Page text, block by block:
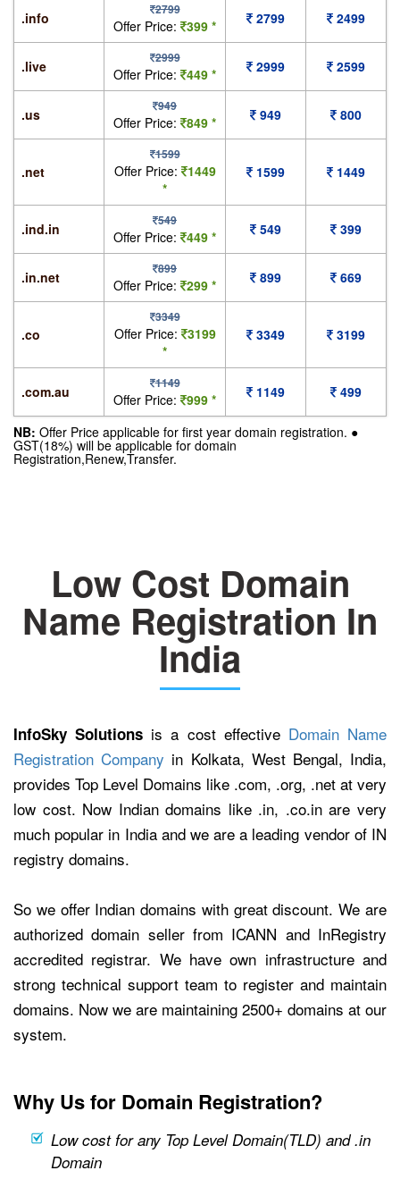
.info 2799
Offer Price: 399 * 2799 2499
.live 2999
Offer Price: 449 * 2999 2599
.us 949
Offer Price: 849 * 949 800
.net
1599
Offer Price: 1449
*
1599 1449
.ind.in 549
Offer Price: 449 * 549 399
.in.net 899
Offer Price: 299 * 899 669
.co
3349
Offer Price: 3199
*
3349 3199
.com.au 1149
Offer Price: 999 * 1149 499
NB: Offer Price applicable for first year domain registration. ●
GST(18%) will be applicable for domain
Registration,Renew,Transfer.
Low Cost Domain
Name Registration In
India
InfoSky Solutions is a cost effective Domain Name
Registration Company in Kolkata, West Bengal, India,
provides Top Level Domains like .com, .org, .net at very
low cost. Now Indian domains like .in, .co.in are very
much popular in India and we are a leading vendor of IN
registry domains.
So we offer Indian domains with great discount. We are
authorized domain seller from ICANN and InRegistry
accredited registrar. We have own infrastructure and
strong technical support team to register and maintain
domains. Now we are maintaining 2500+ domains at our
system.
Why Us for Domain Registration?
Low cost for any Top Level Domain(TLD) and .in
Domain